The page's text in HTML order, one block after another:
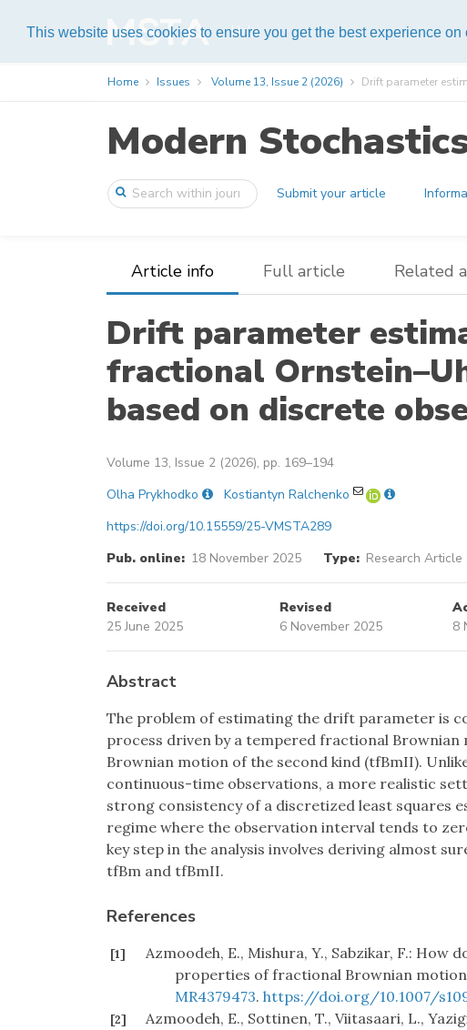
This website uses cookies to ensure you get the best experience on
Help
Home Issues Volume 13, Issue 2 (2026) Drift parameter
Modern
Submit your article
Article info Full article Related
Drift parameter
fractional
based on discrete
Volume 13, Issue 2 (2026), pp. 169–194
Olha Prykhodko
Kostiantyn Ralchenko
https://doi.org/10.15559/25-VMSTA289
Pub. online: 18 November 2025 Type: Research Article
Received
25 June 2025
Revised
6 November 2025
8
Abstract
The problem of estimating the drift parameter is
process driven by a tempered fractional
Brownian motion of the second kind (tfBmII).
continuous-time observations, a more realistic
strong consistency of a discretized least squares
regime where the observation interval tends to
key step in the analysis involves deriving almost
tfBm and tfBmII.
References
[1]
Azmoodeh, E., Mishura, Y., Sabzikar, F.:
properties of fractional Brownian motion?
MR4379473. https://doi.org/10.1007/
[2]
Azmoodeh, E., Sottinen, T., Viitasaari, L.,